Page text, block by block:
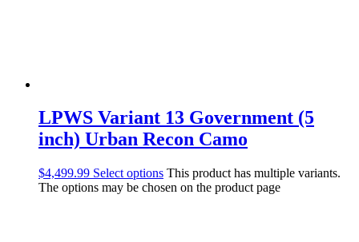
LPWS Variant 13 Government (5
inch) Urban Recon Camo
$4,499.99 Select options This product has multiple variants.
The options may be chosen on the product page